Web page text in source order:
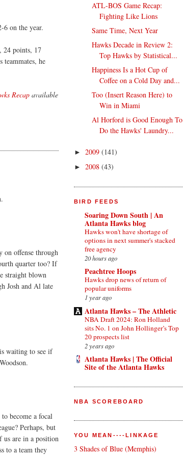
6 on the year.
24 points, 17
he
Recap available
on offense through
quarter too? If
straight blown
Josh and Al late
waiting to see if
become a focal
Perhaps, but
are in a position
to a team they
ATL-BOS Game Recap:
Fighting Like Lions
Same Time, Next Year
Hawks Decade in Review 2:
Top Hawks by Statistical...
Happiness Is a Hot Cup of
Coffee on a Cold Day and...
Too (Insert Reason Here) to
Win in Miami
Al Horford is Good Enough To
Do the Hawks' Laundry...
► 2009 (141)
► 2008 (43)
BIRD FEEDS
Soaring Down South | An
Atlanta Hawks blog
Hawks won't have shortage of
options in next summer's stacked
free agency
20 hours ago
Peachtree Hoops
Hawks drop news of return of
popular uniforms
1 year ago
Atlanta Hawks – The Athletic
NBA Draft 2024: Ron Holland
sits No. 1 on John Hollinger’s Top
20 prospects list
2 years ago
Atlanta Hawks | The Official
Site of the Atlanta Hawks
NBA SCOREBOARD
YOU MEAN----LINKAGE
3 Shades of Blue (Memphis)